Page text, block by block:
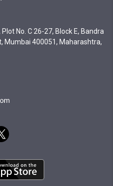
No. C 26-27, Block E, Bandra
Mumbai 400051, Maharashtra,